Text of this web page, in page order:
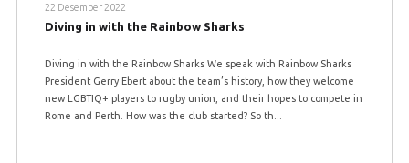
22 Desember 2022
Diving in with the Rainbow Sharks
Diving in with the Rainbow Sharks We speak with Rainbow Sharks
President Gerry Ebert about the team’s history, how they welcome
new LGBTIQ+ players to rugby union, and their hopes to compete in
Rome and Perth. How was the club started? So th...